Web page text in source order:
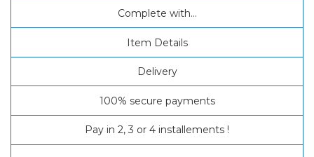
Complete with...
Item Details
Delivery
100% secure payments
Pay in 2, 3 or 4 installements !